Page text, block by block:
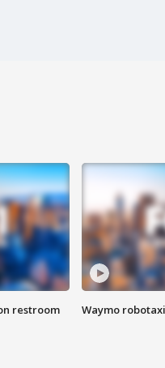
restroom
Waymo